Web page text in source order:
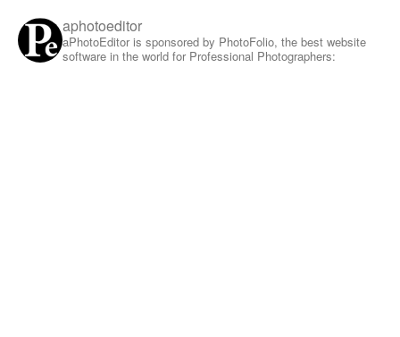
aphotoeditor
aPhotoEditor is sponsored by PhotoFolio, the best website
software in the world for Professional Photographers: